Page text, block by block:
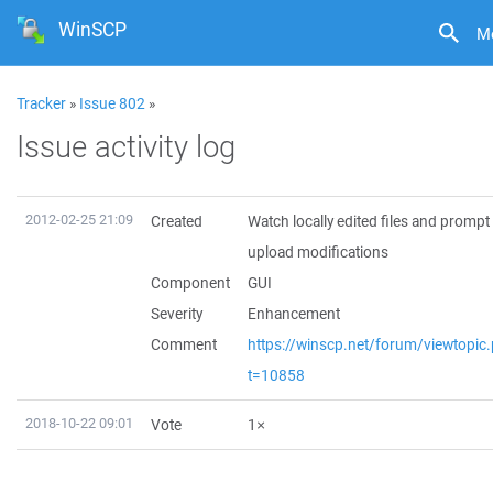
WinSCP
Tracker » Issue 802 »
Issue activity log
2012-02-25 21:09 Created
Watch locally edited files and prompt
upload modifications
Component
GUI
Severity
Enhancement
Comment
https://winscp.net/forum/
t=10858
2018-10-22 09:01 Vote 1×